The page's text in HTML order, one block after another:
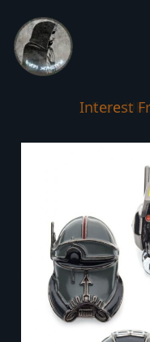
Interest